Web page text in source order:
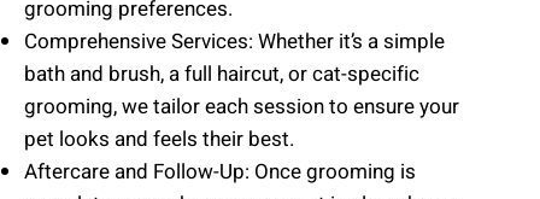
grooming preferences.
Comprehensive Services: Whether it’s a simple
bath and brush, a full haircut, or cat-specific
grooming, we tailor each session to ensure your
pet looks and feels their best.
Aftercare and Follow-Up: Once grooming is